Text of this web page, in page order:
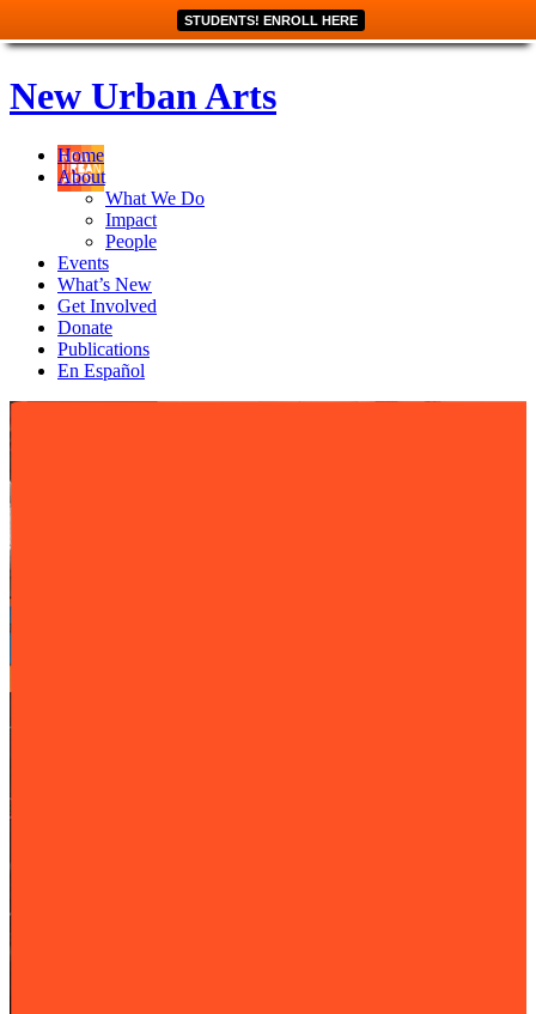
STUDENTS! ENROLL HERE
New Urban Arts
Home
About
What We Do
Impact
People
Events
What’s New
Get Involved
Donate
Publications
En Español